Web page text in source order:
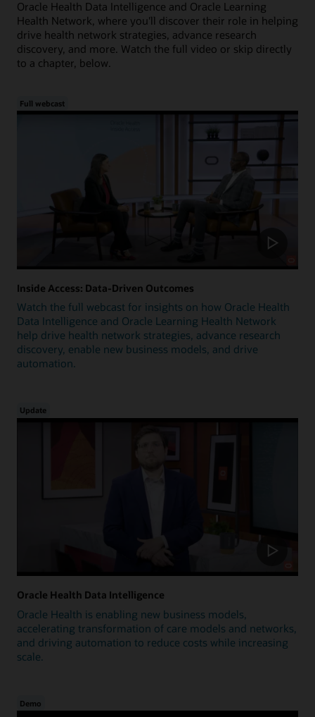
Oracle Health Data Intelligence and Oracle Learning
Health Network, where you'll discover their role in helping
drive health network strategies, advance research
discovery, and more. Watch the full video or skip directly
to a chapter, below.
Full webcast
Inside Access: Data-Driven Outcomes
Watch the full webcast for insights on how Oracle Health
Data Intelligence and Oracle Learning Health Network
help drive health network strategies, advance research
discovery, enable new business models, and drive
automation.
Update
Oracle Health Data Intelligence
Oracle Health is enabling new business models,
accelerating transformation of care models and networks,
and driving automation to reduce costs while increasing
scale.
Demo